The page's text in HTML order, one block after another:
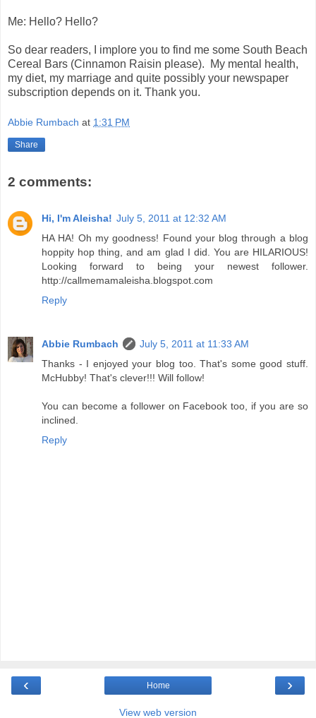
Me: Hello? Hello?
So dear readers, I implore you to find me some South Beach
Cereal Bars (Cinnamon Raisin please). My mental health,
my diet, my marriage and quite possibly your newspaper
subscription depends on it. Thank you.
Abbie Rumbach at 1:31 PM
Share
2 comments:
Hi, I'm Aleisha! July 5, 2011 at 12:32 AM
HA HA! Oh my goodness! Found your blog through a blog
hoppity hop thing, and am glad I did. You are HILARIOUS!
Looking forward to being your newest follower.
http://callmemamaleisha.blogspot.com
Reply
Abbie Rumbach
July 5, 2011 at 11:33 AM
Thanks - I enjoyed your blog too. That's some good stuff.
McHubby! That's clever!!! Will follow!
You can become a follower on Facebook too, if you are so
inclined.
Reply
‹ ›
Home
View web version